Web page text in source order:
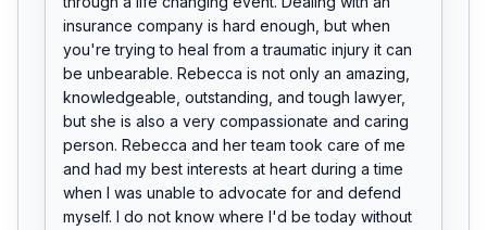
insurance company is hard enough, but when
you're trying to heal from a traumatic injury it can
be unbearable. Rebecca is not only an amazing,
knowledgeable, outstanding, and tough lawyer,
but she is also a very compassionate and caring
person. Rebecca and her team took care of me
and had my best interests at heart during a time
when I was unable to advocate for and defend
myself. I do not know where I'd be today without